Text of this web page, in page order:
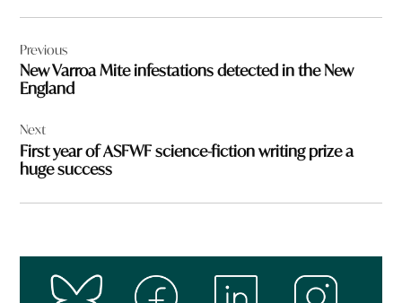
navigation
Previous
New Varroa Mite infestations detected in the New
England
Next
First year of ASFWF science-fiction writing prize a
huge success